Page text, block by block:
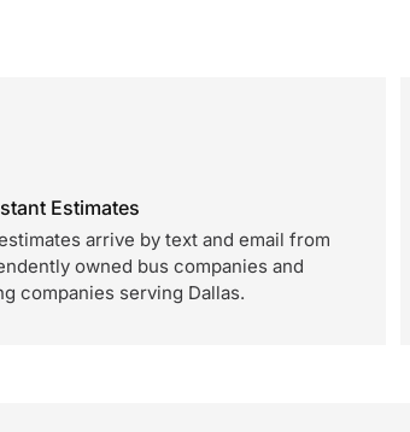
Estimates
arrive by text and email from
owned bus companies and
companies serving Dallas.